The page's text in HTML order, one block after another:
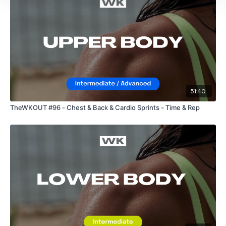
Bicep Side Raises
Biceps - L&R Alternate
L Shoulder Raise
Tricep Kick Backs
Ball Slams / Clean & Press
Straight Shoulder Press
Wall Sit - Arnold Press - Left
51:40
TheWKOUT #96 - Chest & Back & Cardio Sprints - Time & Rep